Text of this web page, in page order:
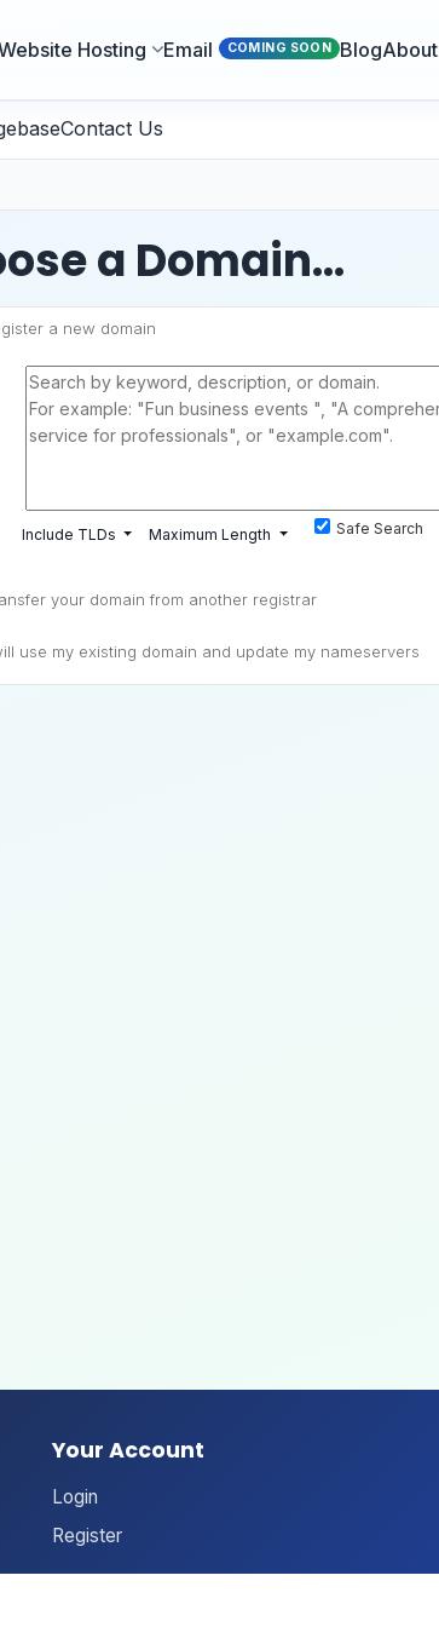
Hosting Email COMING SOON BlogAbout
Contact Us
a Domain...
a new domain
Include TLDs Maximum Length Safe Search
your domain from another registrar
use my existing domain and update my nameservers
Your Account
Login
Register